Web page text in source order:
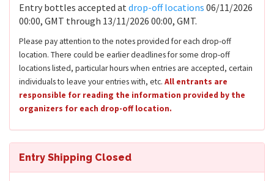
Entry bottles accepted at drop-off locations 06/11/2026
00:00, GMT through 13/11/2026 00:00, GMT.
Please pay attention to the notes provided for each drop-off
location. There could be earlier deadlines for some drop-off
locations listed, particular hours when entries are accepted, certain
individuals to leave your entries with, etc. All entrants are
responsible for reading the information provided by the
organizers for each drop-off location.
Entry Shipping Closed